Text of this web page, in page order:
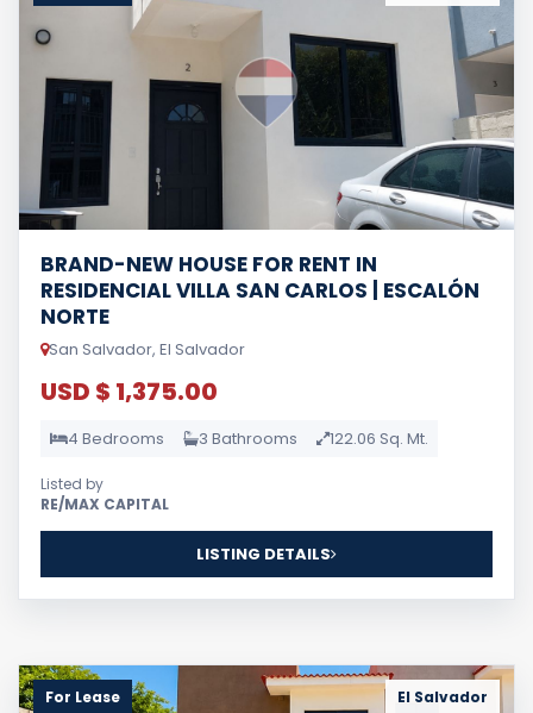
BRAND-NEW HOUSE FOR RENT IN
RESIDENCIAL VILLA SAN CARLOS | ESCALÓN
NORTE
San Salvador, El Salvador
USD $ 1,375.00
4 Bedrooms 3 Bathrooms 122.06 Sq. Mt.
Listed by
RE/MAX CAPITAL
LISTING DETAILS
For Lease El Salvador